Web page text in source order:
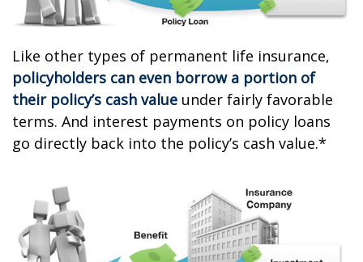
Like other types of permanent life insurance,
policyholders can even borrow a portion of
their policy’s cash value under fairly favorable
terms. And interest payments on policy loans
go directly back into the policy’s cash value.*